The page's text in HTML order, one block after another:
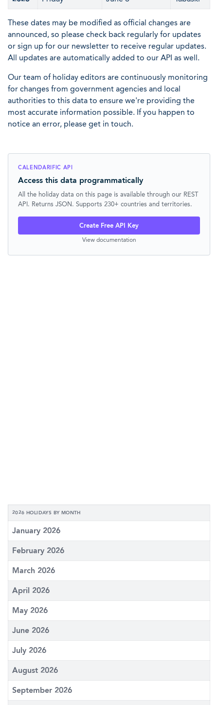
These dates may be modified as official changes are
announced, so please check back regularly for updates
or sign up for our newsletter to receive regular updates.
All updates are automatically added to our API as well.
Our team of holiday editors are continuously monitoring
for changes from government agencies and local
authorities to this data to ensure we're providing the
most accurate information possible. If you happen to
notice an error, please get in touch.
CALENDARIFIC API
Access this data programmatically
All the holiday data on this page is available through our REST
API. Returns JSON. Supports 230+ countries and territories.
Create Free API Key
View documentation
2026 HOLIDAYS BY MONTH
January 2026
February 2026
March 2026
April 2026
May 2026
June 2026
July 2026
August 2026
September 2026